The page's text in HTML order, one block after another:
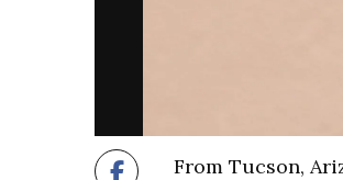
From Tucson,